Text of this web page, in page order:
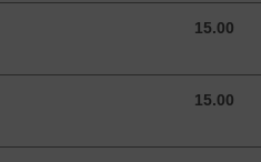
15.00
15.00 USD
15.00
15.00 USD